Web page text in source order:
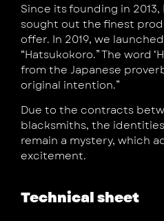
Since its founding in 2013,
sought out the finest
offer. In 2019, we
“Hatsukokoro.” The word
from the Japanese
original intention.”
Due to the contracts
blacksmiths, the
remain a mystery, which
excitement.
Technical sheet